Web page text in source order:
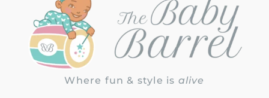
Where fun & style is alive